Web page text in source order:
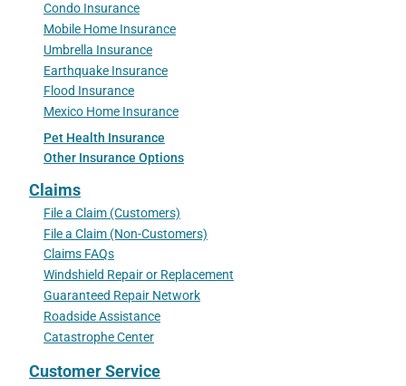
Condo Insurance
Mobile Home Insurance
Umbrella Insurance
Earthquake Insurance
Flood Insurance
Mexico Home Insurance
Pet Health Insurance
Other Insurance Options
Claims
File a Claim (Customers)
File a Claim (Non-Customers)
Claims FAQs
Windshield Repair or Replacement
Guaranteed Repair Network
Roadside Assistance
Catastrophe Center
Customer Service